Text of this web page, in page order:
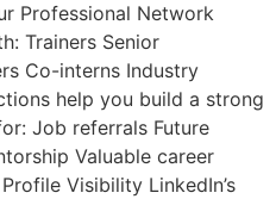
Professional Network
Trainers Senior
Co-interns Industry
help you build a strong
Job referrals Future
Valuable career
Visibility LinkedIn’s